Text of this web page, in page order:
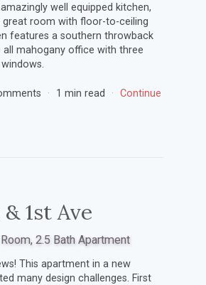
well equipped kitchen,
great room with floor-to-ceiling
features a southern throwback
mahogany office with three
1 min read
Continue
1st Ave
2.5 Bath Apartment
This apartment in a new
many design challenges. First